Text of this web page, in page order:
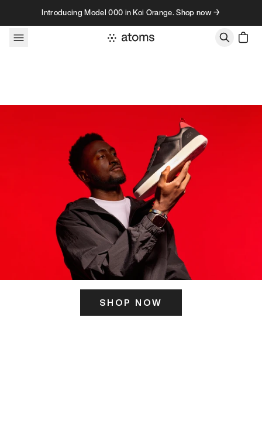
Skip to contentIntroducing Model 000 in Koi Orange. Shop now →
SHOP NOW